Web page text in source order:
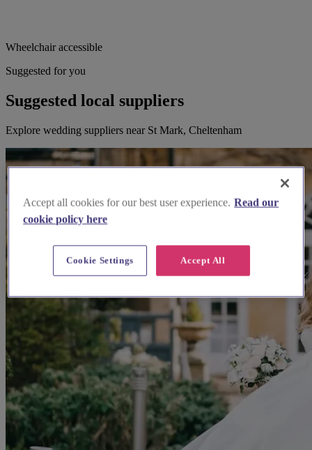
Wheelchair accessible
Suggested for you
Suggested local suppliers
Explore wedding suppliers near St Mark, Cheltenham
Accept all cookies for our best user experience. Read our
cookie policy here
Accept All
Cookie Settings